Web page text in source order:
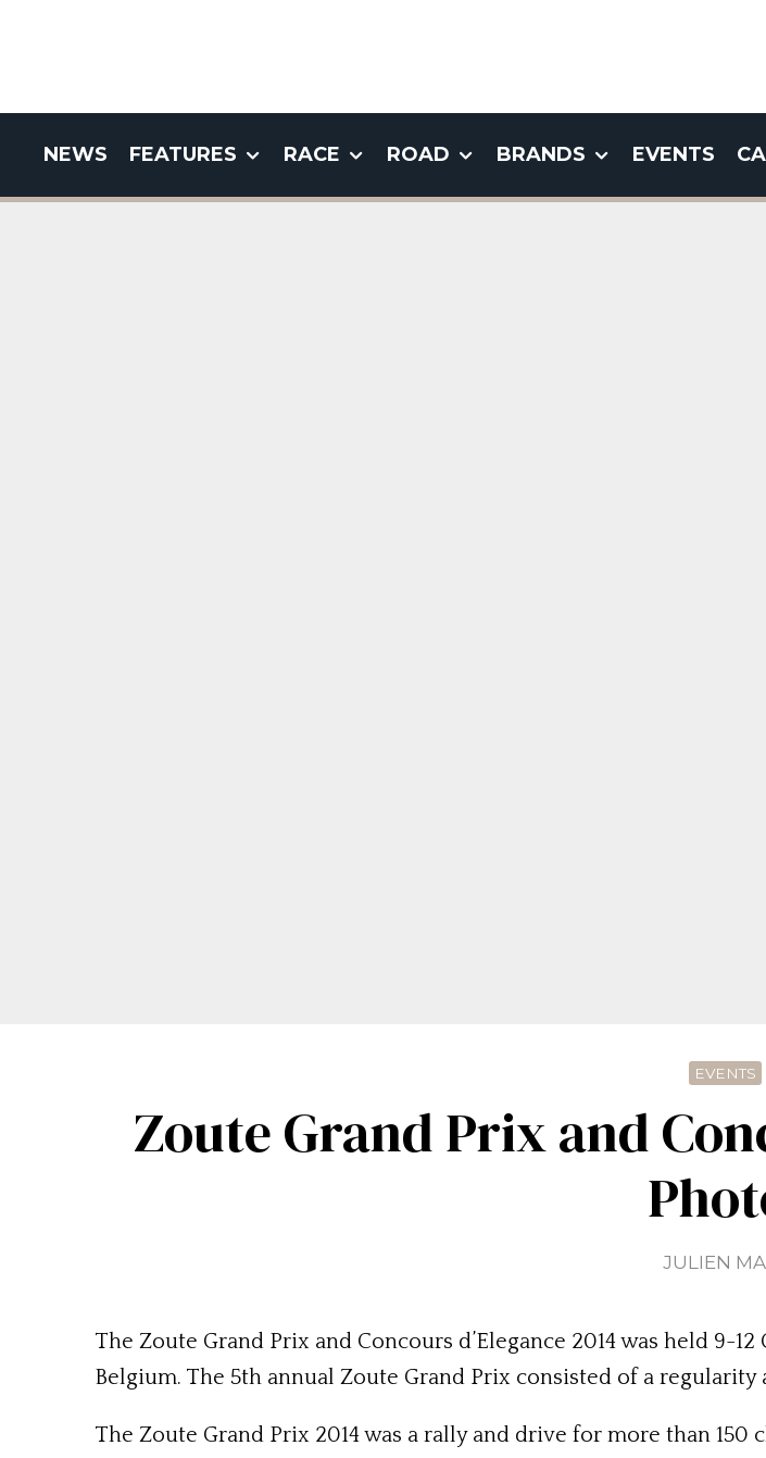
NEWS FEATURES RACE ROAD BRANDS EVENTS
EVENTS
Zoute Grand Prix and
JULIEN
The Zoute Grand Prix and Concours d’Elegance 2014 was held
Belgium. The 5th annual Zoute Grand Prix consisted of a
The Zoute Grand Prix 2014 was a rally and drive for more than 150